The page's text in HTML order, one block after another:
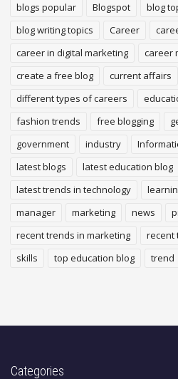
blogs popular
Blogspot
blog
blog writing topics
Career
career in digital marketing
career
create a free blog
current affairs
different types of careers
fashion trends
free blogging
government
industry
latest blogs
latest education blog
latest trends in technology
manager
marketing news
recent trends in marketing
recent
skills
top education blog trend
Categories